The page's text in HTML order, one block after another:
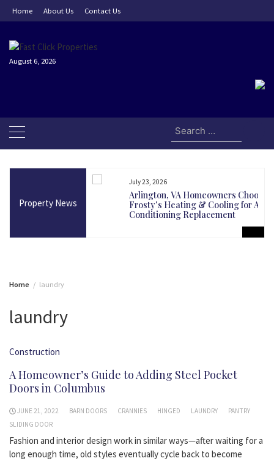
Skip
to
Home About Us Contact Us
August 6, 2026
Search
for:
Property News
Long-Term
July 23, 2026
Arlington, VA Homeowners Choose
Frosty’s Heating & Cooling for Air
Conditioning Replacement
Home laundry
laundry
Construction
A Homeowner’s Guide to Adding Steel Pocket
Doors in Columbus
JUNE 21, 2022 BARN DOORS CRANNIES HINGED LAUNDRY
PANTRY
SLIDING DOOR
Fashion and interior design work in similar ways—after waiting for a
long enough time, old styles eventually cycle back to become